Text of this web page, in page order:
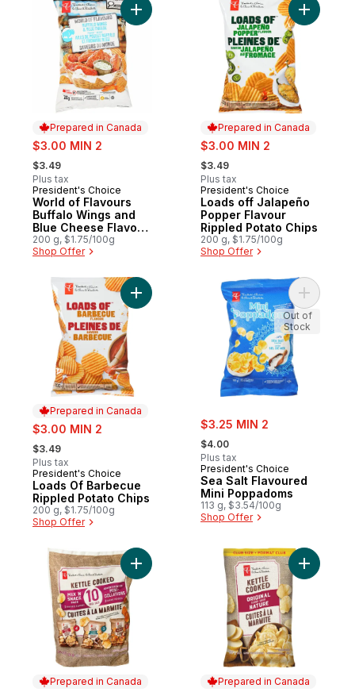
Prepared in Canada
sale:
$3.00 MIN 2
, formerly:
$3.49
Plus tax
Prepared in Canada
President's Choice
World of Flavours
Buffalo Wings and
Blue Cheese Flavour
Rippled Potato Chips
200 g, $1.75/100g
Shop Offer
Add World of Flavours Buffalo Wings
Prepared in Canada
sale:
$3.00 MIN 2
, formerly:
$3.49
Plus tax
Prepared in Canada
President's Choice
Loads off Jalapeño
Popper Flavour
Rippled Potato Chips
200 g, $1.75/100g
Shop Offer
Add
Prepared in Canada
sale:
$3.00 MIN 2
, formerly:
$3.49
Plus tax
Prepared in Canada
President's Choice
Loads Of Barbecue
Rippled Potato Chips
200 g, $1.75/100g
Shop Offer
Add Loads Of Barbecue Rippled Potato
sale:
$3.25 MIN 2
, formerly:
$4.00
Plus tax
President's Choice
Sea Salt Flavoured
Mini Poppadoms
113 g, $3.54/100g
Shop Offer
Add Sea
Out of
Stock
Prepared in Canada
Add Kettle Cooked Mix 'N' Snack Pack
Prepared in Canada
Add